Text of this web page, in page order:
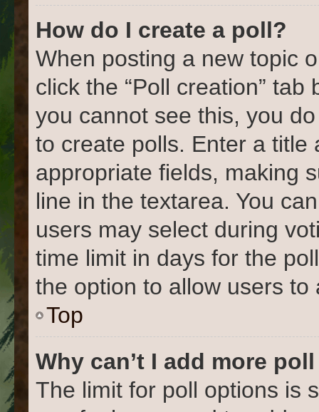
How do I create a poll?
When posting a new topic
click the “Poll creation”
you cannot see this, you
to create polls. Enter a title
appropriate fields, making
line in the textarea. You
users may select during
time limit in days for the
the option to allow users to
Top
Why can’t I add more
The limit for poll options is